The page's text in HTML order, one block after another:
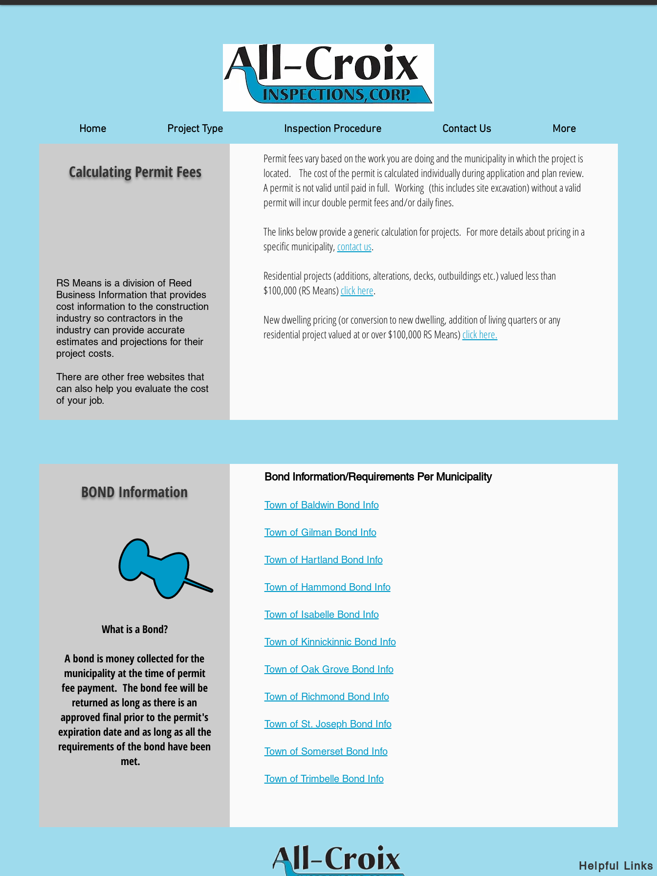
Home Project Type Inspection Procedure Contact Us More
Calculating Permit Fees
RS Means is a division of Reed
Business Information that provides
cost information to the construction
industry so contractors in the
industry can provide accurate
estimates and projections for their
project costs.
There are other free websites that
can also help you evaluate the cost
of your job.
Permit fees vary based on the work you are doing and the municipality in which the project is
located. The cost of the permit is calculated individually during application and plan review.
A permit is not valid until paid in full. Working (this includes site excavation) without a valid
permit will incur double permit fees and/or daily fines.
The links below provide a generic calculation for projects. For more details about pricing in a
specific municipality, contact us.
Residential projects (additions, alterations, decks, outbuildings etc.) valued less than
$100,000 (RS Means) click here.
New dwelling pricing (or conversion to new dwelling, addition of living quarters or any
residential project valued at or over $100,000 RS Means) click here.
BOND Information
What is a Bond?
A bond is money collected for the
municipality at the time of permit
fee payment. The bond fee will be
returned as long as there is an
approved final prior to the permit's
expiration date and as long as all the
requirements of the bond have been
met.
Bond Information/Requirements Per Municipality
Town of Baldwin Bond Info
Town of Gilman Bond Info
Town of Hartland Bond Info
Town of Hammond Bond Info
Town of Isabelle Bond Info
Town of Kinnickinnic Bond Info
Town of Oak Grove Bond Info
Town of Richmond Bond Info
Town of St. Joseph Bond Info
Town of Somerset Bond Info
Town of Trimbelle Bond Info
Helpful Links